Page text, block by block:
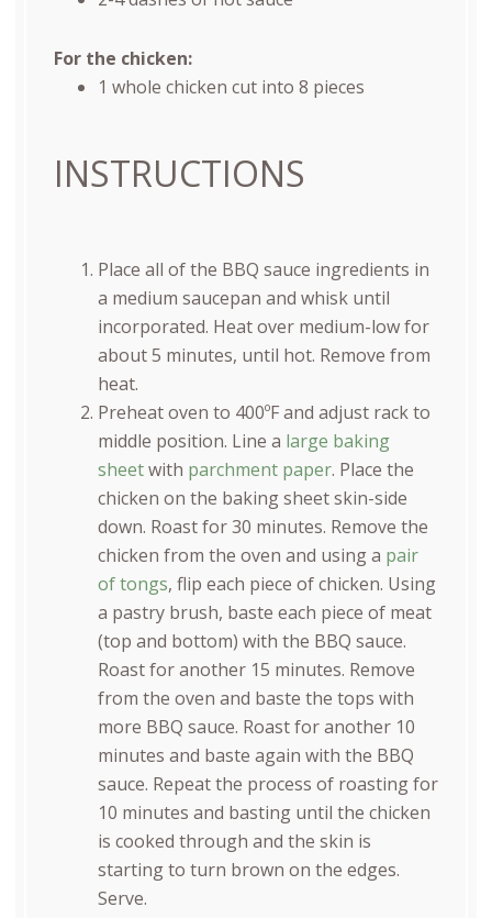
For the chicken:
1 whole chicken cut into 8 pieces
INSTRUCTIONS
Place all of the BBQ sauce ingredients in
a medium saucepan and whisk until
incorporated. Heat over medium-low for
about 5 minutes, until hot. Remove from
heat.
Preheat oven to 400ºF and adjust rack to
middle position. Line a large baking
sheetwith parchment paper. Place the
chicken on the baking sheet skin-side
down. Roast for 30 minutes. Remove the
chicken from the oven and using a pair
of tongs, flip each piece of chicken. Using
a pastry brush, baste each piece of meat
(top and bottom) with the BBQ sauce.
Roast for another 15 minutes. Remove
from the oven and baste the tops with
more BBQ sauce. Roast for another 10
minutes and baste again with the BBQ
sauce. Repeat the process of roasting for
10 minutes and basting until the chicken
is cooked through and the skin is
starting to turn brown on the edges.
Serve.